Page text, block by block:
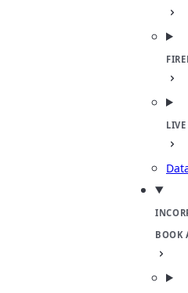
BOOK